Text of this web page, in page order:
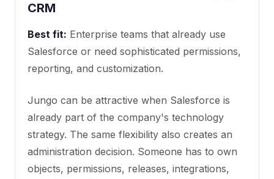
CRM
Best fit: Enterprise teams that already use
Salesforce or need sophisticated permissions,
reporting, and customization.
Jungo can be attractive when Salesforce is
already part of the company's technology
strategy. The same flexibility also creates an
administration decision. Someone has to own
objects, permissions, releases, integrations,